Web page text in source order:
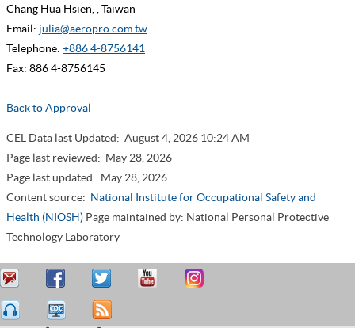
Chang Hua Hsien, , Taiwan
Email: julia@aeropro.com.tw
Telephone: +886 4-8756141
Fax: 886 4-8756145
Back to Approval
CEL Data last Updated: August 4, 2026 10:24 AM
Page last reviewed: May 28, 2026
Page last updated: May 28, 2026
Content source: National Institute for Occupational Safety and
Health (NIOSH) Page maintained by: National Personal Protective
Technology Laboratory